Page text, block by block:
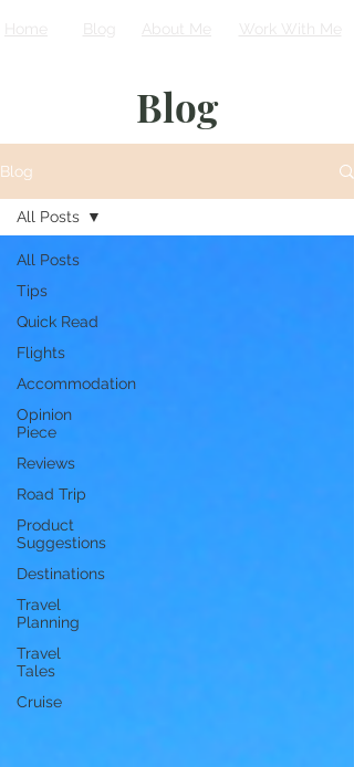
Home About Me Work With Me
Blog
Blog
All Posts
Tips
Quick Read
Flights
Accommodation
Opinion
Piece
Reviews
Road Trip
Product
Suggestions
Destinations
Travel
Planning
Travel
Tales
Cruise
All Posts